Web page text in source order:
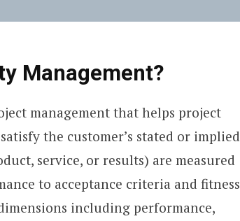
Management?
management that helps project
the customer’s stated or implied
service, or results) are measured
to acceptance criteria and fitness
including performance,